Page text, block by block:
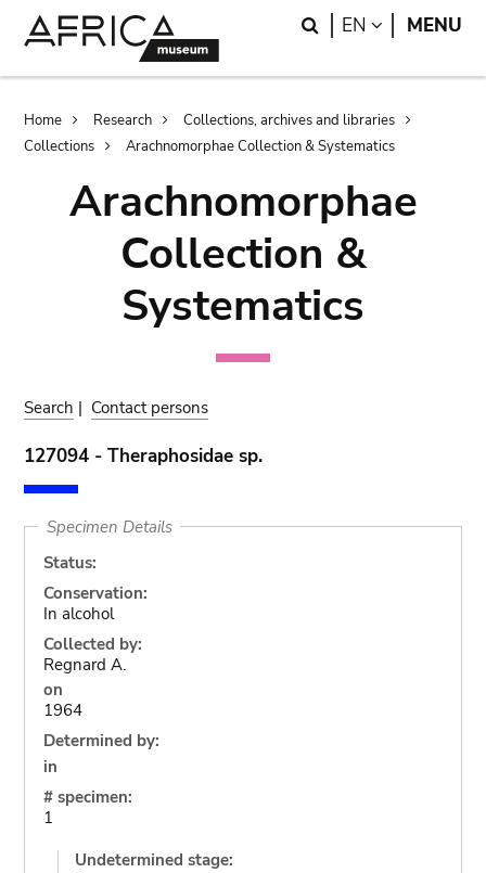
Search
EN LANGUAGE
MENU
Breadcrumb
Home Research
Collections, archives and libraries
Collections
Arachnomorphae Collection & Systematics
Arachnomorphae
Collection &
Systematics
Search | Contact persons
127094 - Theraphosidae sp.
Specimen Details
Status:
Conservation:
In alcohol
Collected by:
Regnard A.
on
1964
Determined by:
in
# specimen:
1
Undetermined stage: